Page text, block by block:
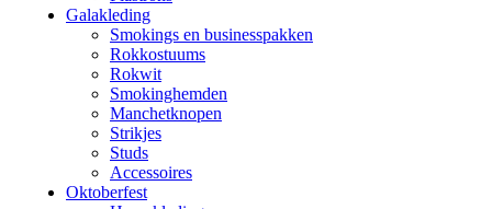
Galakleding
Smokings en businesspakken
Rokkostuums
Rokwit
Smokinghemden
Manchetknopen
Strikjes
Studs
Accessoires
Oktoberfest